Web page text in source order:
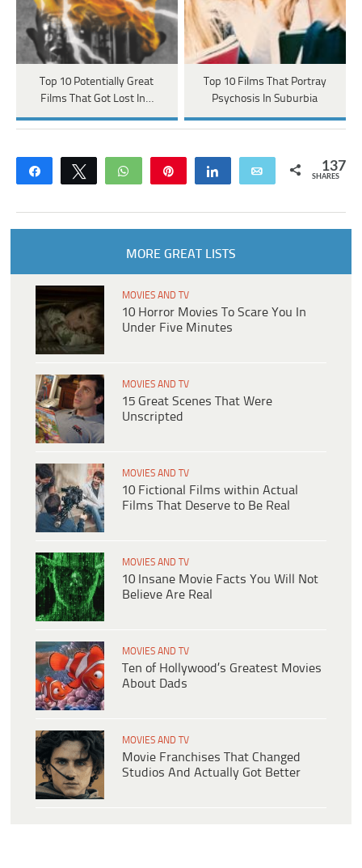
Top 10 Potentially Great
Films That Got Lost In…
Top 10 Films That Portray
Psychosis In Suburbia
Share Tweet WhatsApp Share Email 137
SHARES
MORE GREAT LISTS
MOVIES AND TV
10 Horror Movies To Scare You In
Under Five Minutes
MOVIES AND TV
15 Great Scenes That Were
Unscripted
MOVIES AND TV
10 Fictional Films within Actual
Films That Deserve to Be Real
MOVIES AND TV
​​10 Insane Movie Facts You Will Not
Believe Are Real
MOVIES AND TV
Ten of Hollywood’s Greatest Movies
About Dads
MOVIES AND TV
Movie Franchises That Changed
Studios And Actually Got Better